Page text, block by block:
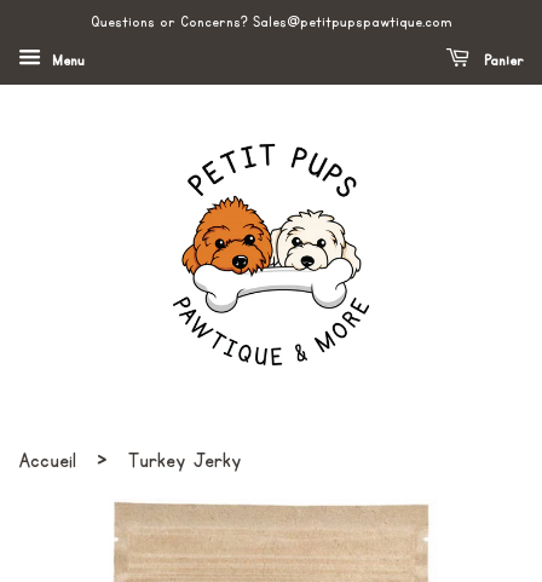
Questions or Concerns? Sales@petitpupspawtique.com
Menu Panier
Accueil › Turkey Jerky